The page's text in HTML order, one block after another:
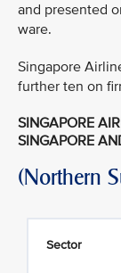
and presented
ware.
Singapore
further ten on
SINGAPORE
SINGAPORE
(Northern
Sector